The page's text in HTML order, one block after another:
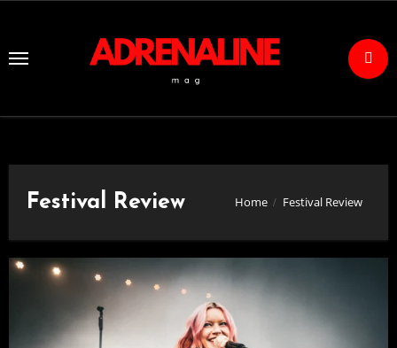
Content
Festival Review Home Festival Review